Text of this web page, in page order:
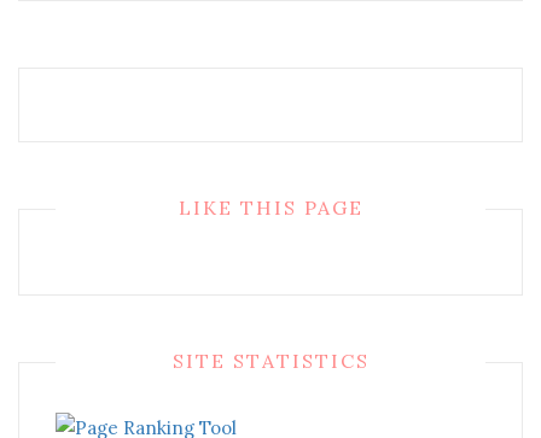
LIKE THIS PAGE
SITE STATISTICS